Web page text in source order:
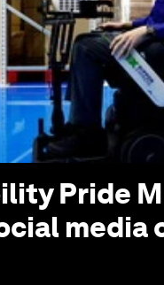
Pride
media